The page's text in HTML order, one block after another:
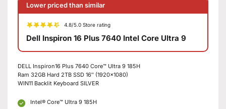
Lower priced than similar
4.8/5.0 Store rating
Dell Inspiron 16 Plus 7640 Intel Core Ultra 9
DELL Inspiron16 Plus 7640 Core™ Ultra 9 185H
Ram 32GB Hard 2TB SSD 16″ (1920×1080)
WIN11 Backlit Keyboard SILVER
Intel® Core™ Ultra 9 185H